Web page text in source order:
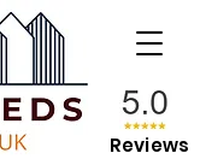
Reviews